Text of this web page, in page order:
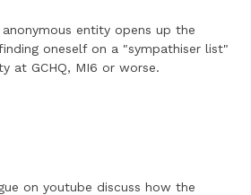
entity opens up the
oneself on a "sympathiser list"
at GCHQ, MI6 or worse.
on youtube discuss how the